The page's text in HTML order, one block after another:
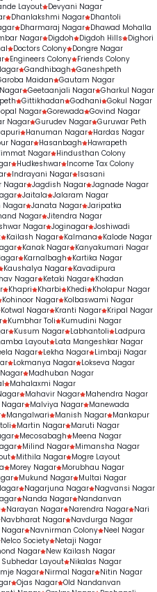
Layout Devyani Nagar
Dhanlakshmi Nagar Dhantoli
Dharmaraj Nagar Dhawad Mohalla
Nagar Digdoh Digdoh Hills
Dighori
Doctors Colony Dongre Nagar
Engineers Colony Friends Colony
Gandhibagh Ganeshpeth
Maidan
Gautam Nagar
Geetaanjali Nagar Gharkul Nagar
Gittikhadan Godhani Gokul Nagar
Nagar Gorewada Govind Nagar
Nagar Gurudev Nagar Guruwar Peth
Hanuman Nagar Hardas Nagar
Nagar Hasanbagh
Hawrapeth
Nagar
Hindusthan Colony
Hudkeshwar Income Tax Colony
Indrayani Nagar Isasani
Nagar Jagdish Nagar Jagnade Nagar
Jaitala Jalaram Nagar
Nagar Janata Nagar Jaripatka
Nagar Jitendra Nagar
Nagar Joginagar Joshiwadi
Kailash Nagar Kalmana
Kalode Nagar
Kanak Nagar Kanyakumari Nagar
Karnalbagh
Kartika Nagar
Kaushalya Nagar Kavadipura
Nagar Ketaki Nagar Khadan
Khapri Kharbi Khedi
Kholapur Nagar
Kohinoor Nagar Kolbaswami Nagar
Kotwal Nagar Kranti Nagar Kripal Nagar
Kumbhar Toli
Kumudini Nagar
Kusum Nagar Labhantoli
Ladpura
Layout Lata Mangeshkar Nagar
Nagar Lekha Nagar Limbaji Nagar
Lokmanya Nagar Lokseva Nagar
Madhuban Nagar
Mahalaxmi Nagar
Mahavir Nagar Mahendra Nagar
Nagar Malviya Nagar Manewada
Mangalwari Manish Nagar Mankapur
Martin Nagar Maruti Nagar
Mecosabagh
Meena Nagar
Milind Nagar Mimansha Nagar
Mithila Nagar Mogre Layout
Morey Nagar Morubhau Nagar
Mukund Nagar Multai Nagar
Nagarjuna Nagar Nagvansi Nagar
Nanda Nagar Nandanvan
Narayan Nagar Narendra Nagar Nari
Navbharat Nagar Navdurga Nagar
Nagar Navnirman Colony Neel Nagar
Nelco Society Netaji Nagar
Nagar New Kailash Nagar
Subhedar Layout Nikalas Nagar
Nagar Nirmal Nagar Nitin Nagar
Ojas Nagar Old Nandanvan